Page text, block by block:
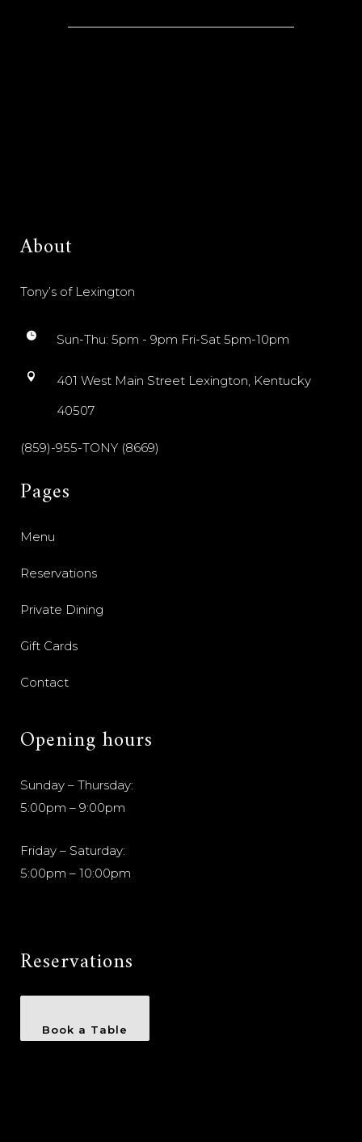
About
Tony’s of Lexington
Sun-Thu: 5pm - 9pm Fri-Sat 5pm-10pm
401 West Main Street Lexington, Kentucky
40507
(859)-955-TONY (8669)
Pages
Menu
Reservations
Private Dining
Gift Cards
Contact
Opening hours
Sunday – Thursday:
5:00pm – 9:00pm
Friday – Saturday:
5:00pm – 10:00pm
Reservations
Book a Table